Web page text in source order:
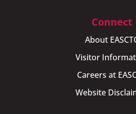
Connect
About
Visitor
Careers at
Website